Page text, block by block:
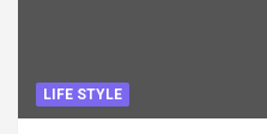
LIFE STYLE